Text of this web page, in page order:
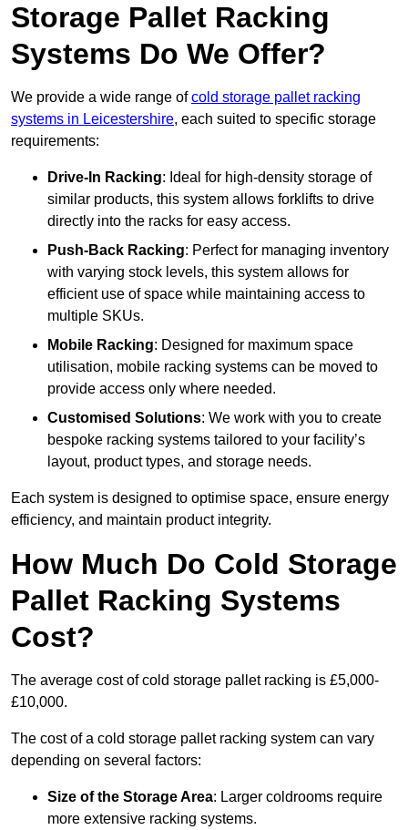
Storage Pallet Racking
Systems Do We Offer?
We provide a wide range ofcold storage pallet racking
systems in Leicestershire, each suited to specific storage
requirements:
Drive-In Racking: Ideal for high-density storage of
similar products, this system allows forklifts to drive
directly into the racks for easy access.
Push-Back Racking: Perfect for managing inventory
with varying stock levels, this system allows for
efficient use of space while maintaining access to
multiple SKUs.
Mobile Racking: Designed for maximum space
utilisation, mobile racking systems can be moved to
provide access only where needed.
Customised Solutions: We work with you to create
bespoke racking systems tailored to your facility’s
layout, product types, and storage needs.
Each system is designed to optimise space, ensure energy
efficiency, and maintain product integrity.
How Much Do Cold Storage
Pallet Racking Systems
Cost?
The average cost of cold storage pallet racking is £5,000-
£10,000.
The cost of a cold storage pallet racking system can vary
depending on several factors:
Size of the Storage Area: Larger coldrooms require
more extensive racking systems.